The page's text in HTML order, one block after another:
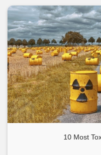
10 Most